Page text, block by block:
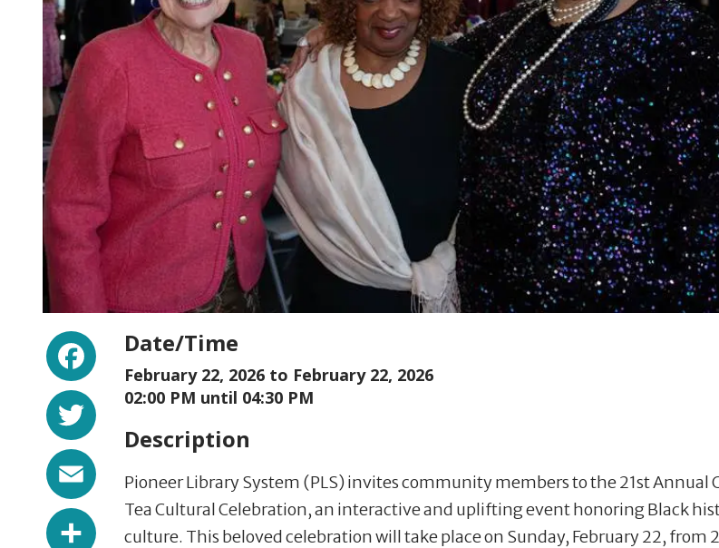
Facebook
Twitter
Share
Date/Time
February 22, 2026 to February 22, 2026
02:00 PM until 04:30 PM
Description
Pioneer Library System (PLS) invites community members to the 21st Annual
Tea Cultural Celebration, an interactive and uplifting event honoring Black
culture. This beloved celebration will take place on Sunday, February 22, from